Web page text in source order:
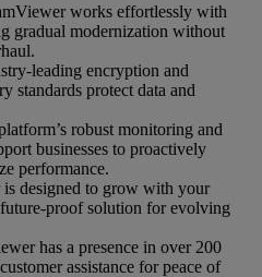
works effortlessly with
gradual modernization without
leading encryption and
standards protect data and
robust monitoring and
businesses to proactively
performance.
is designed to grow with your
proof solution for evolving
has a presence in over 200
assistance for peace of